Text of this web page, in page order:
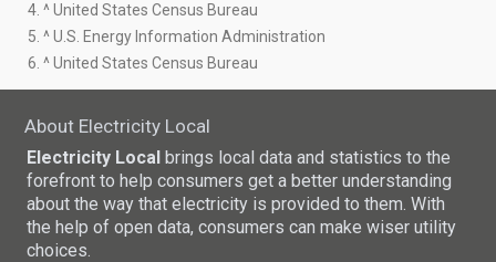
4. ^ United States Census Bureau
5. ^ U.S. Energy Information Administration
6. ^ United States Census Bureau
About Electricity Local
Electricity Local brings local data and statistics to the
forefront to help consumers get a better understanding
about the way that electricity is provided to them. With
the help of open data, consumers can make wiser utility
choices.